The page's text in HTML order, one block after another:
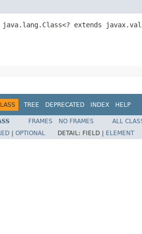
extends
TREE DEPRECATED INDEX HELP
FRAMES NO FRAMES
ALL
OPTIONAL DETAIL: FIELD | ELEMENT